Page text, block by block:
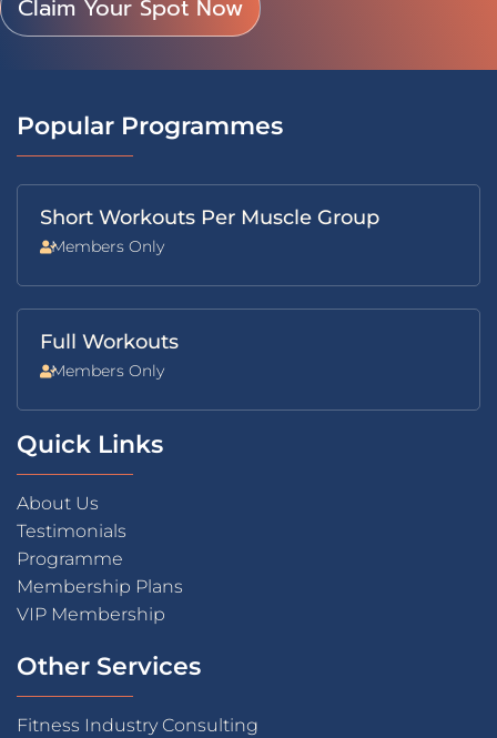
Claim Your Spot Now
Popular Programmes
Short Workouts Per Muscle Group
Members Only
Full Workouts
Members Only
Quick Links
About Us
Testimonials
Programme
Membership Plans
VIP Membership
Other Services
Fitness Industry Consulting